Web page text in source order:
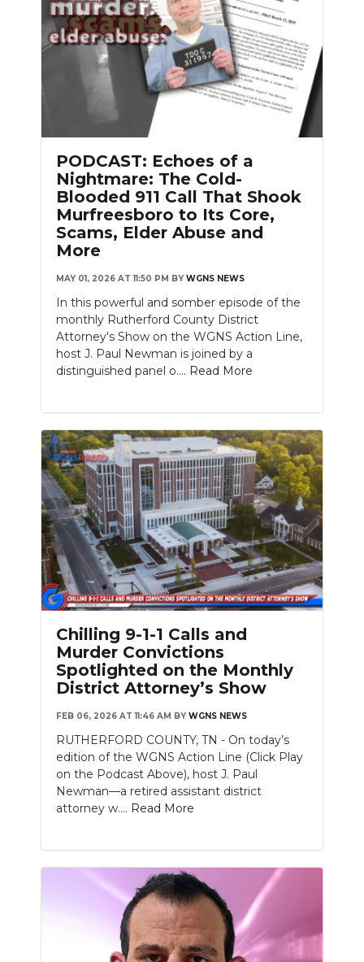
PODCAST: Echoes of a
Nightmare: The Cold-
Blooded 911 Call That Shook
Murfreesboro to Its Core,
Scams, Elder Abuse and
More
MAY 01, 2026 AT 11:50 PM BY WGNS NEWS
In this powerful and somber episode of the
monthly Rutherford County District
Attorney's Show on the WGNS Action Line,
host J. Paul Newman is joined by a
distinguished panel o.... Read More
Chilling 9-1-1 Calls and
Murder Convictions
Spotlighted on the Monthly
District Attorney’s Show
FEB 06, 2026 AT 11:46 AM BY WGNS NEWS
RUTHERFORD COUNTY, TN - On today’s
edition of the WGNS Action Line (Click Play
on the Podcast Above), host J. Paul
Newman—a retired assistant district
attorney w.... Read More